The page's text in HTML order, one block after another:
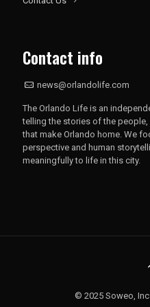
Contact info
news@orlandolife.com
The Orlando Life is an
telling the stories of the
that make Orlando home. We
perspective and human
meaningfully to life in this city.
© 2025 Soweo,